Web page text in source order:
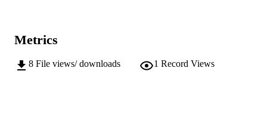
Metrics
8 File views/ downloads 1 Record Views